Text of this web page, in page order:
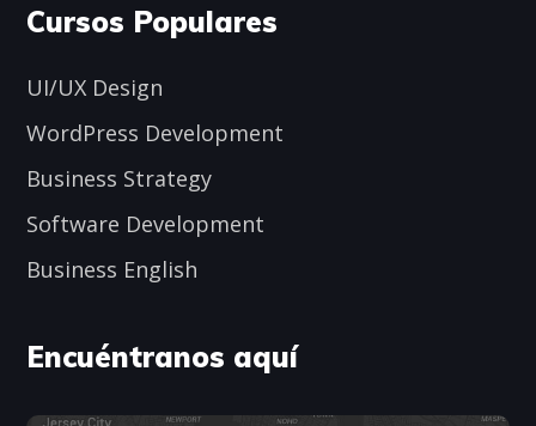
Cursos Populares
UI/UX Design
WordPress Development
Business Strategy
Software Development
Business English
Encuéntranos aquí